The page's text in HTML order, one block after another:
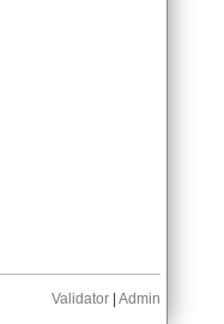
Validator Admin